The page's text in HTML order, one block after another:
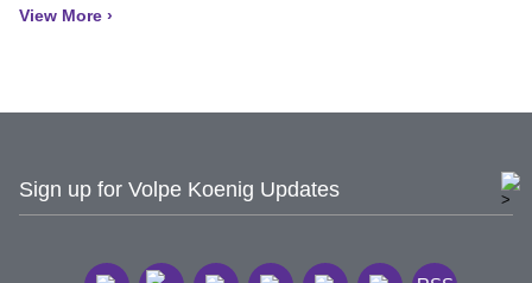
View More ›
Sign up for Volpe Koenig Updates